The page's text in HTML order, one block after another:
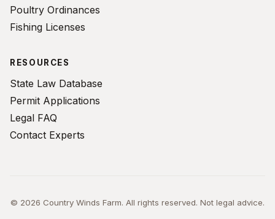
Poultry Ordinances
Fishing Licenses
RESOURCES
State Law Database
Permit Applications
Legal FAQ
Contact Experts
© 2026 Country Winds Farm. All rights reserved. Not legal advice.